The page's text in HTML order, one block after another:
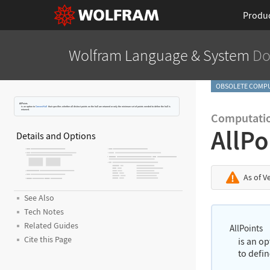
Wolfram Language & System
AllPoints
is an option to ConvexHull
that specifies whether all distinct points on the hull are returned or only the minimum set of points needed to define the hull is
returned.
Details and Options
See Also
Tech Notes
Related Guides
Cite this Page
OBSOLETE
As of
AllPoints
is an
to